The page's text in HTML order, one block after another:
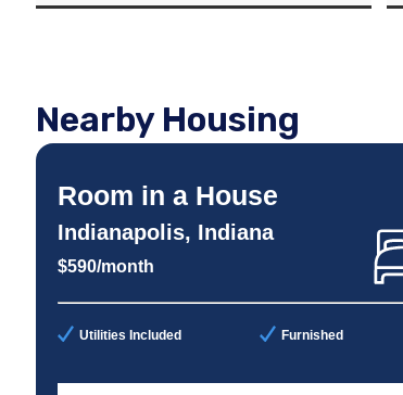
Nearby Housing
Room in a House
Indianapolis, Indiana
$590/month
Utilities Included Furnished